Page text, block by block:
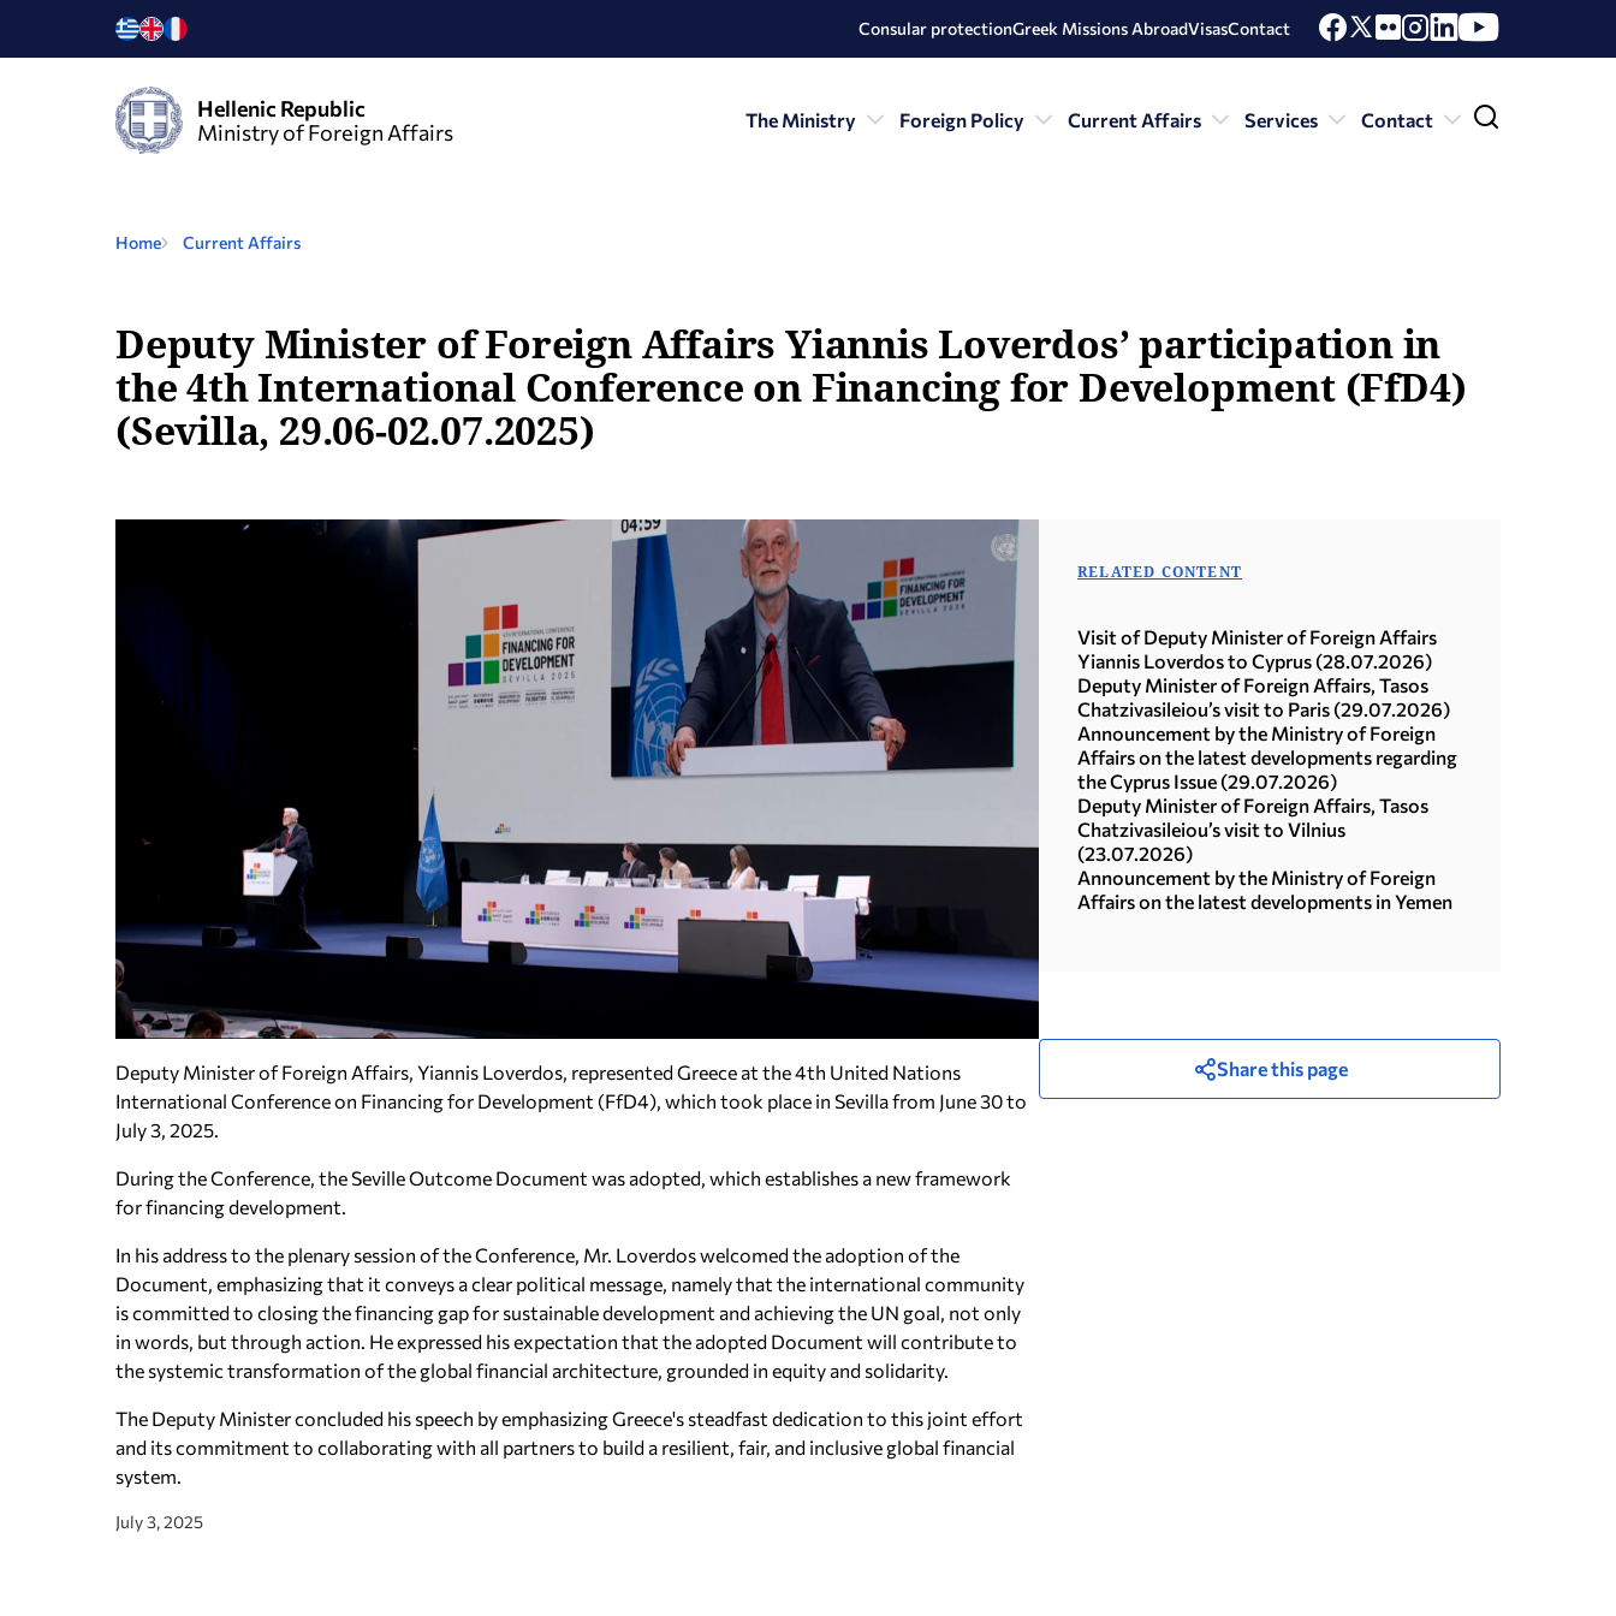
Consular protectionGreek Missions AbroadVisasContact
Hellenic Republic
Ministry of Foreign Affairs
The Ministry Foreign Policy Current Affairs Services Contact
Home Current Affairs
Deputy Minister of Foreign Affairs Yiannis Loverdos’ participation in
the 4th International Conference on Financing for Development (FfD4)
(Sevilla, 29.06-02.07.2025)
Deputy Minister of Foreign Affairs, Yiannis Loverdos, represented Greece at the 4th United Nations
International Conference on Financing for Development (FfD4), which took place in Sevilla from June 30 to
July 3, 2025.
During the Conference, the Seville Outcome Document was adopted, which establishes a new framework
for financing development.
In his address to the plenary session of the Conference, Mr. Loverdos welcomed the adoption of the
Document, emphasizing that it conveys a clear political message, namely that the international community
is committed to closing the financing gap for sustainable development and achieving the UN goal, not only
in words, but through action. He expressed his expectation that the adopted Document will contribute to
the systemic transformation of the global financial architecture, grounded in equity and solidarity.
The Deputy Minister concluded his speech by emphasizing Greece's steadfast dedication to this joint effort
and its commitment to collaborating with all partners to build a resilient, fair, and inclusive global financial
system.
July 3, 2025
RELATED CONTENT
Visit of Deputy Minister of Foreign Affairs
Yiannis Loverdos to Cyprus (28.07.2026)
Deputy Minister of Foreign Affairs, Tasos
Chatzivasileiou’s visit to Paris (29.07.2026)
Announcement by the Ministry of Foreign
Affairs on the latest developments regarding
the Cyprus Issue (29.07.2026)
Deputy Minister of Foreign Affairs, Tasos
Chatzivasileiou’s visit to Vilnius
(23.07.2026)
Announcement by the Ministry of Foreign
Affairs on the latest developments in Yemen
Share this page